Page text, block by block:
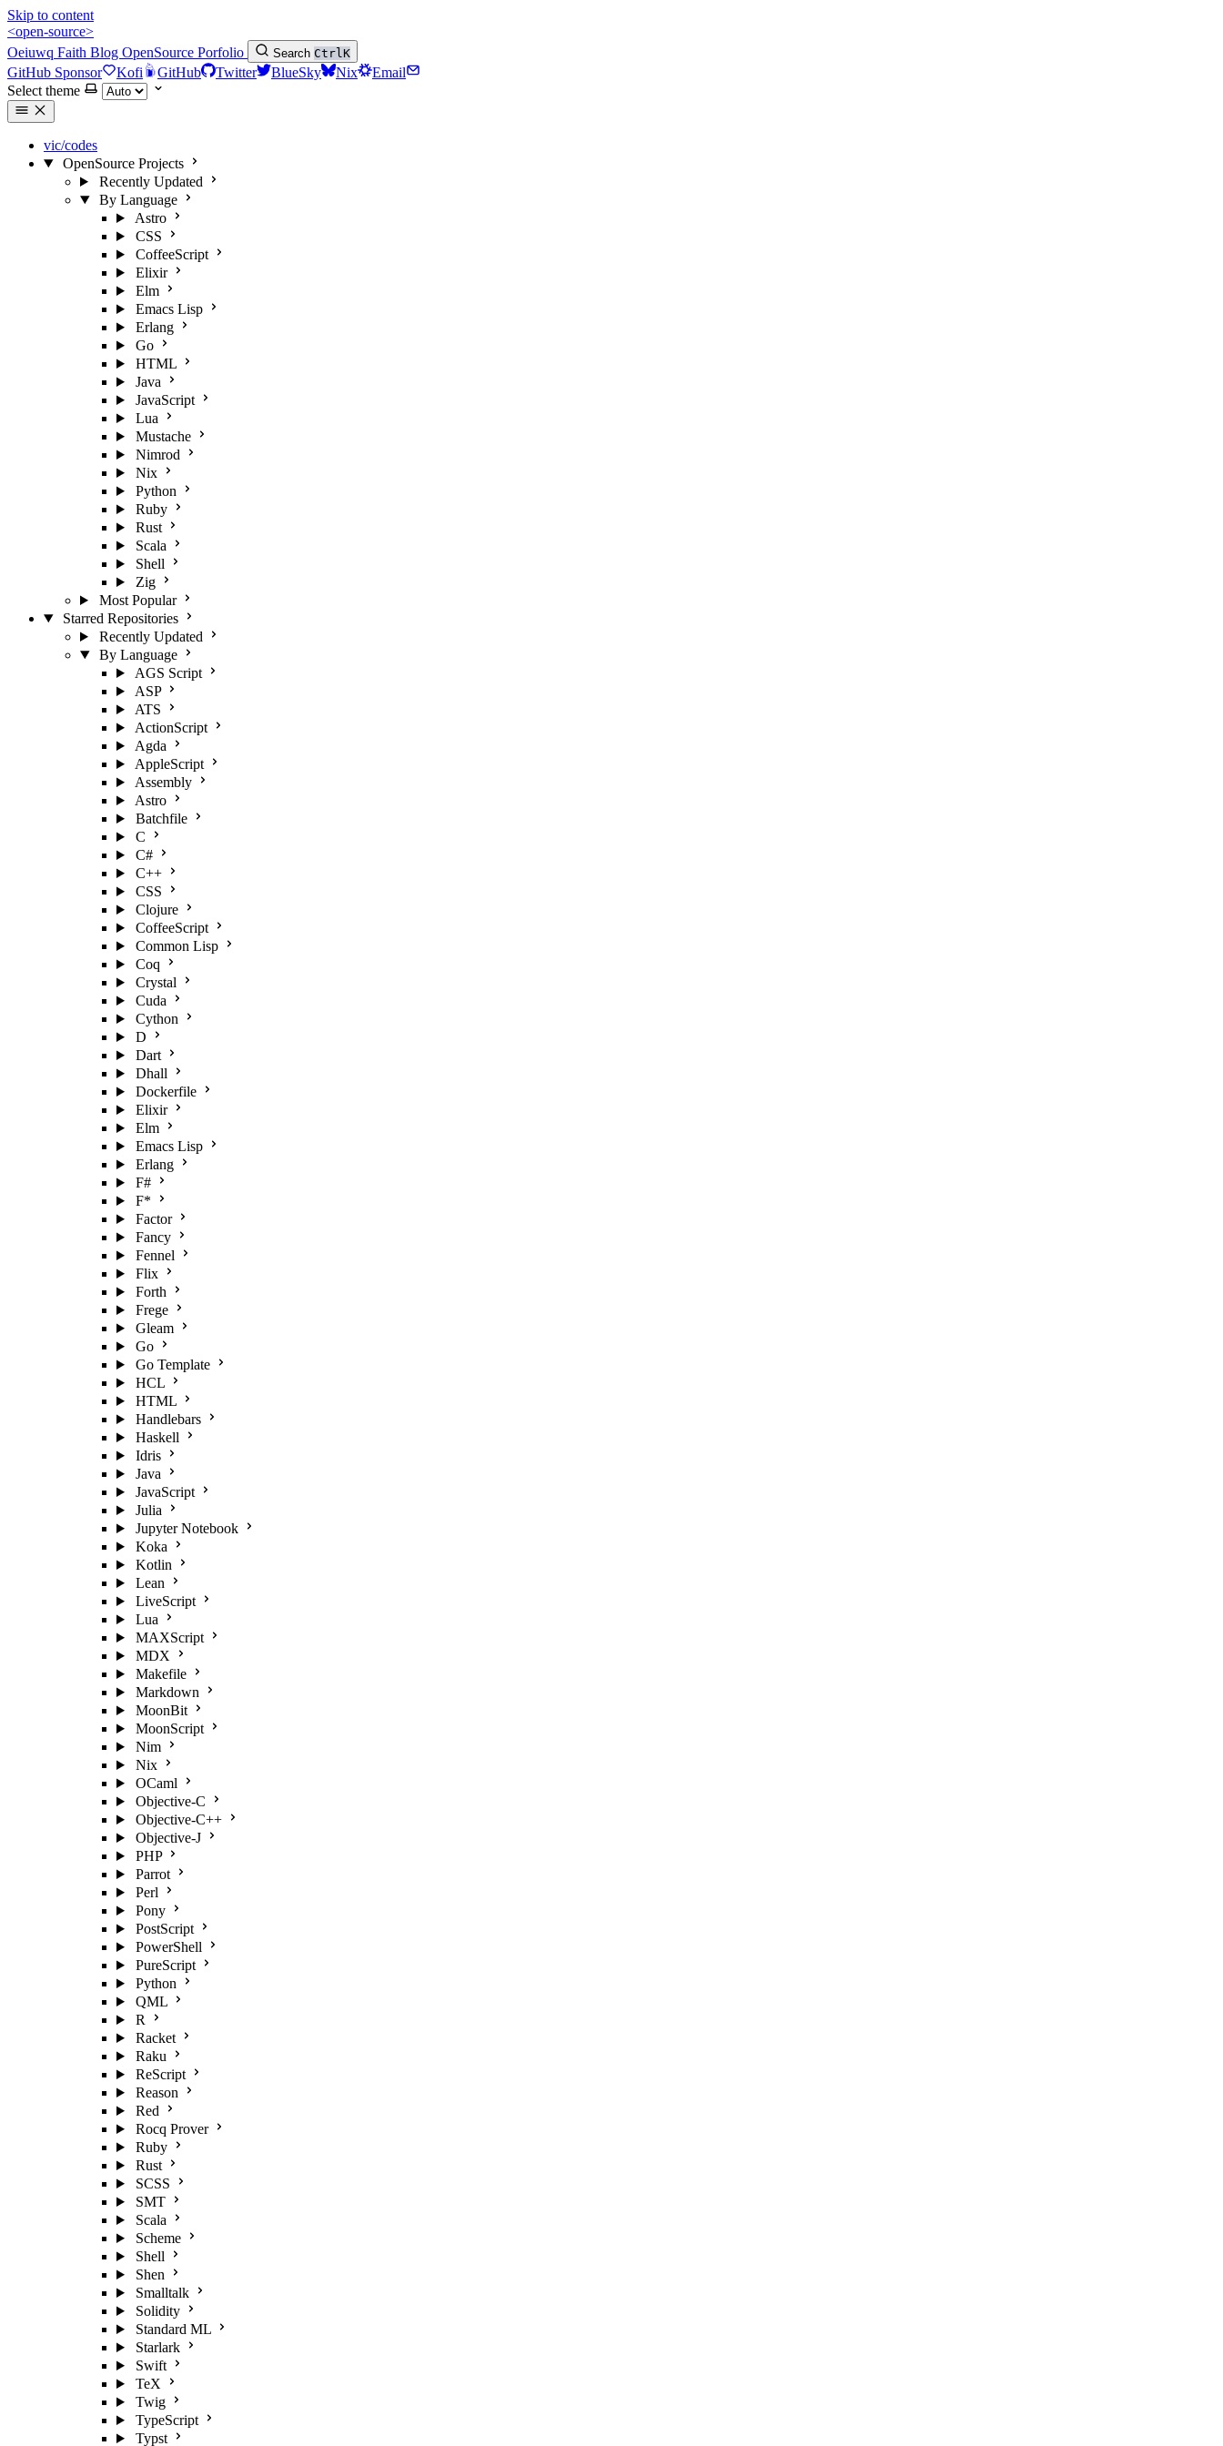
Skip to content
<open-source>
Oeiuwq Faith Blog OpenSource Porfolio Search CtrlK
GitHub Sponsor Kofi GitHub Twitter BlueSky Nix
Email
Select theme
vic/codes
OpenSource Projects
Recently Updated
By Language
Astro
CSS
CoffeeScript
Elixir
Elm
Emacs Lisp
Erlang
Go
HTML
Java
JavaScript
Lua
Mustache
Nimrod
Nix
Python
Ruby
Rust
Scala
Shell
Zig
Most Popular
Starred Repositories
Recently Updated
By Language
AGS Script
ASP
ATS
ActionScript
Agda
AppleScript
Assembly
Astro
Batchfile
C
C#
C++
CSS
Clojure
CoffeeScript
Common Lisp
Coq
Crystal
Cuda
Cython
D
Dart
Dhall
Dockerfile
Elixir
Elm
Emacs Lisp
Erlang
F#
F*
Factor
Fancy
Fennel
Flix
Forth
Frege
Gleam
Go
Go Template
HCL
HTML
Handlebars
Haskell
Idris
Java
JavaScript
Julia
Jupyter Notebook
Koka
Kotlin
Lean
LiveScript
Lua
MAXScript
MDX
Makefile
Markdown
MoonBit
MoonScript
Nim
Nix
OCaml
Objective-C
Objective-C++
Objective-J
PHP
Parrot
Perl
Pony
PostScript
PowerShell
PureScript
Python
QML
R
Racket
Raku
ReScript
Reason
Red
Rocq Prover
Ruby
Rust
SCSS
SMT
Scala
Scheme
Shell
Shen
Smalltalk
Solidity
Standard ML
Starlark
Swift
TeX
Twig
TypeScript
Typst